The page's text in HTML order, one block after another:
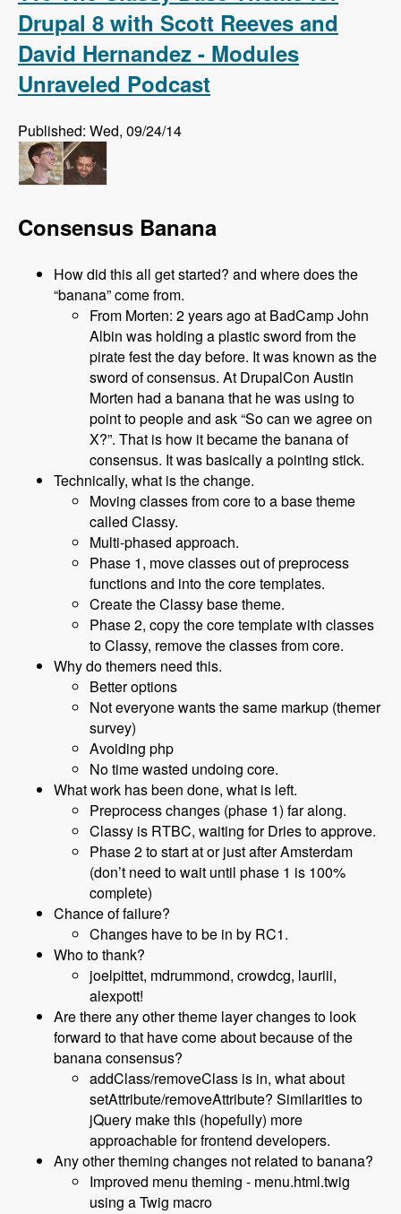
Drupal 8 with Scott Reeves and
David Hernandez - Modules
Unraveled Podcast
Published: Wed, 09/24/14
Consensus Banana
How did this all get started? and where does the
“banana” come from.
From Morten: 2 years ago at BadCamp John
Albin was holding a plastic sword from the
pirate fest the day before. It was known as the
sword of consensus. At DrupalCon Austin
Morten had a banana that he was using to
point to people and ask “So can we agree on
X?”. That is how it became the banana of
consensus. It was basically a pointing stick.
Technically, what is the change.
Moving classes from core to a base theme
called Classy.
Multi-phased approach.
Phase 1, move classes out of preprocess
functions and into the core templates.
Create the Classy base theme.
Phase 2, copy the core template with classes
to Classy, remove the classes from core.
Why do themers need this.
Better options
Not everyone wants the same markup (themer
survey)
Avoiding php
No time wasted undoing core.
What work has been done, what is left.
Preprocess changes (phase 1) far along.
Classy is RTBC, waiting for Dries to approve.
Phase 2 to start at or just after Amsterdam
(don’t need to wait until phase 1 is 100%
complete)
Chance of failure?
Changes have to be in by RC1.
Who to thank?
joelpittet, mdrummond, crowdcg, lauriii,
alexpott!
Are there any other theme layer changes to look
forward to that have come about because of the
banana consensus?
addClass/removeClass is in, what about
setAttribute/removeAttribute? Similarities to
jQuery make this (hopefully) more
approachable for frontend developers.
Any other theming changes not related to banana?
Improved menu theming - menu.html.twig
using a Twig macro